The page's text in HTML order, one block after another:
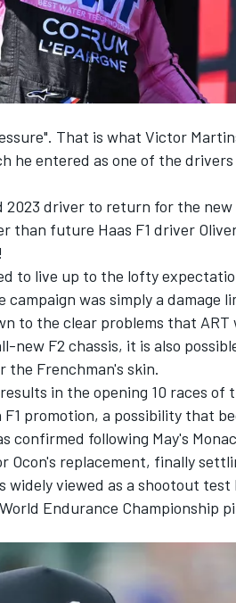
That is what Victor
he entered as one of the
driver to return for the new
than future Haas F1 driver
to live up to the lofty
was simply a damage
to the clear problems that ART
new F2 chassis, it is also
the Frenchman's skin.
in the opening 10 races of
promotion, a possibility that
confirmed following May's
Ocon's replacement, finally
widely viewed as a shootout
Endurance Championship